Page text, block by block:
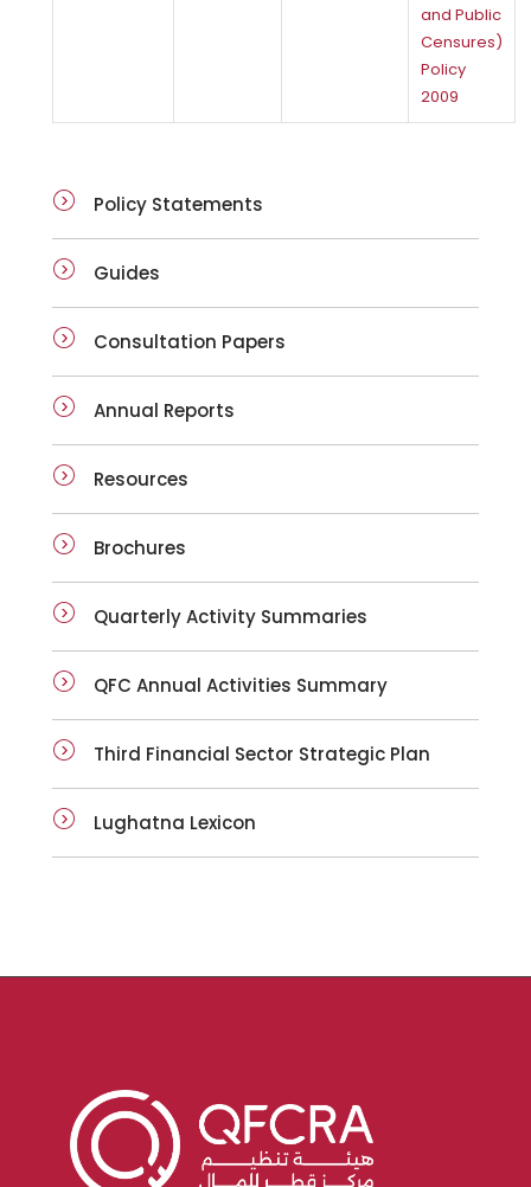
and Public
Censures)
Policy
2009
Policy Statements
Guides
Consultation Papers
Annual Reports
Resources
Brochures
Quarterly Activity Summaries
QFC Annual Activities Summary
Third Financial Sector Strategic Plan
Lughatna Lexicon